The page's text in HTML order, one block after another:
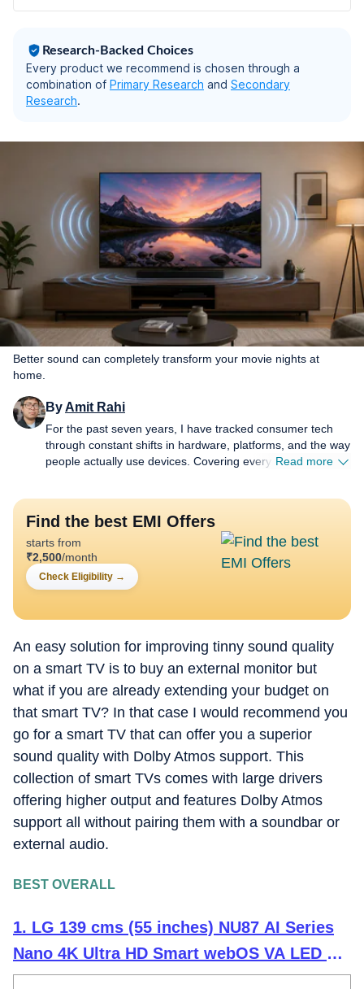
Research-Backed Choices
Every product we recommend is chosen through a
combination of Primary Research and Secondary
Research.
Better sound can completely transform your movie nights at
home.
ByAmit Rahi
For the past seven years, I have tracked consumer tech
through constant shifts in hardware, platforms, and the way
people actually use devices. Covering everything from
performance PCs, gaming monitors, printers,
smartwatches, earphones, headphones, Bluetooth
speakers, tablets, and more, with a particular emphasis on
how these products hold up in daily use. Reviews,
explainers, buying guides, and news pieces all share the
decisions without wading through fluff. Away from
deadlines, I spend a lot of time gaming and watching films
and anime, which naturally filters back into the work.
Performance, comfort, display quality, and sound are
judged the way players and viewers experience them, not
just by lab numbers, which keeps my coverage grounded in
real scenarios rather than just benchmarks.
Read more
Find the best EMI Offers
starts from
₹2,500/month
Check Eligibility →
An easy solution for improving tinny sound quality
on a smart TV is to buy an external monitor but
what if you are already extending your budget on
that smart TV? In that case I would recommend you
go for a smart TV that can offer you a superior
sound quality with Dolby Atmos support. This
collection of smart TVs comes with large drivers
offering higher output and features Dolby Atmos
support all without pairing them with a soundbar or
external audio.
BEST OVERALL
1. LG 139 cms (55 inches) NU87 AI Series
Nano 4K Ultra HD Smart webOS VA LED TV
55NU870BPLA